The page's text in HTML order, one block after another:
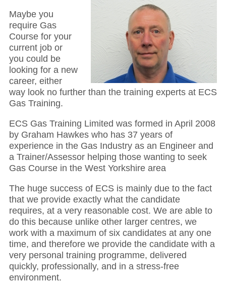
Maybe you
require Gas
Course for your
current job or
you could be
looking for a new
career, either
way look no further than the training experts at ECS
Gas Training.
ECS Gas Training Limited was formed in April 2008
by Graham Hawkes who has 37 years of
experience in the Gas Industry as an Engineer and
a Trainer/Assessor helping those wanting to seek
Gas Course in the West Yorkshire area
The huge success of ECS is mainly due to the fact
that we provide exactly what the candidate
requires, at a very reasonable cost. We are able to
do this because unlike other larger centres, we
work with a maximum of six candidates at any one
time, and therefore we provide the candidate with a
very personal training programme, delivered
quickly, professionally, and in a stress-free
environment.